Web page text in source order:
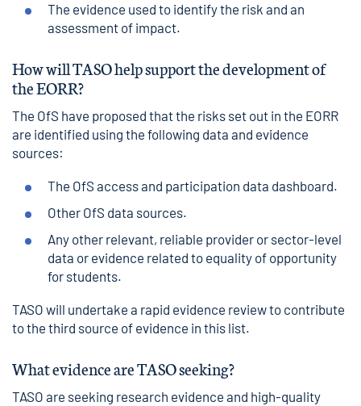
The evidence used to identify the risk and an
assessment of impact.
How will TASO help support the development of
the EORR?
The OfS have proposed that the risks set out in the EORR
are identified using the following data and evidence
sources:
The OfS access and participation data dashboard.
Other OfS data sources.
Any other relevant, reliable provider or sector-level
data or evidence related to equality of opportunity
for students.
TASO will undertake a rapid evidence review to contribute
to the third source of evidence in this list.
What evidence are TASO seeking?
TASO are seeking research evidence and high-quality